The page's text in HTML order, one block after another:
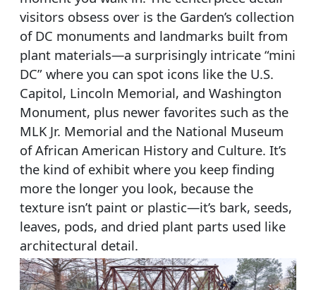
visitors obsess over is the Garden’s collection
of DC monuments and landmarks built from
plant materials—a surprisingly intricate “mini
DC” where you can spot icons like the U.S.
Capitol, Lincoln Memorial, and Washington
Monument, plus newer favorites such as the
MLK Jr. Memorial and the National Museum
of African American History and Culture. It’s
the kind of exhibit where you keep finding
more the longer you look, because the
texture isn’t paint or plastic—it’s bark, seeds,
leaves, pods, and dried plant parts used like
architectural detail.